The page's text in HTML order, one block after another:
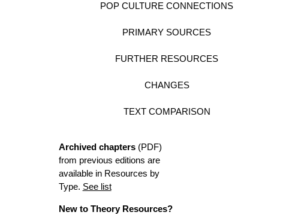
POP CULTURE CONNECTIONS
PRIMARY SOURCES
FURTHER RESOURCES
CHANGES
TEXT COMPARISON
Archived chapters(PDF)
from previous editions are
available in Resources by
Type. See list
New to Theory Resources?